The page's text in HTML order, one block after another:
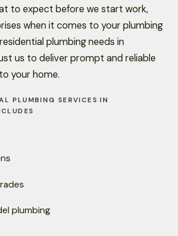
to expect before we start work,
when it comes to your plumbing
plumbing needs in
us to deliver prompt and reliable
your home.
PLUMBING SERVICES IN
plumbing